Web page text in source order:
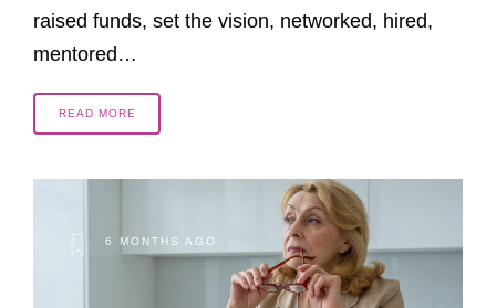
raised funds, set the vision, networked, hired,
mentored…
READ MORE
6 MONTHS AGO